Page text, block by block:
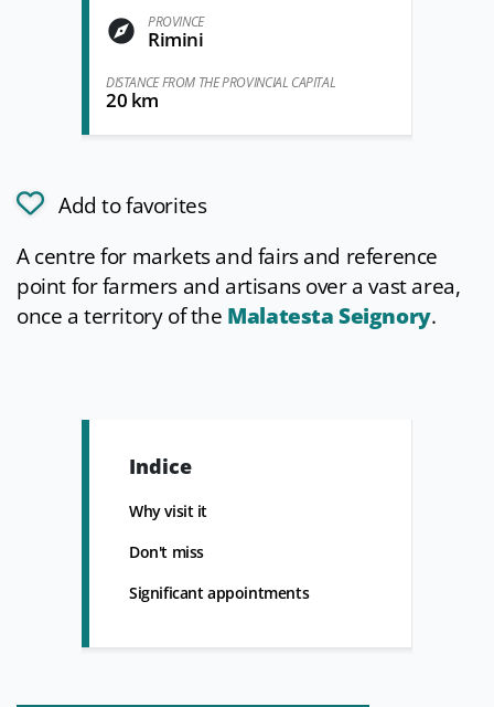
PROVINCE
Rimini
DISTANCE FROM THE PROVINCIAL CAPITAL
20 km
Add to favorites
A centre for markets and fairs and reference
point for farmers and artisans over a vast area,
once a territory of the Malatesta Seignory.
Indice
Why visit it
Don't miss
Significant appointments